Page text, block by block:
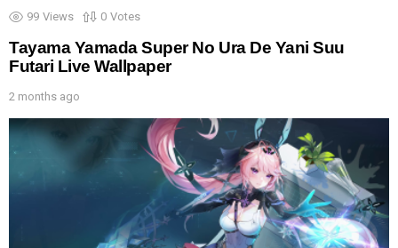
99 Views 0 Votes
Tayama Yamada Super No Ura De Yani Suu
Futari Live Wallpaper
2 months ago